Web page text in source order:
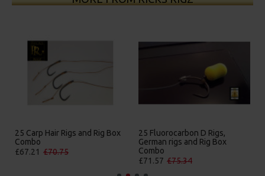
25 Carp Hair Rigs and Rig Box
Combo
£67.21 £70.75
25 Fluorocarbon D Rigs,
German rigs and Rig Box
Combo
£71.57 £75.34